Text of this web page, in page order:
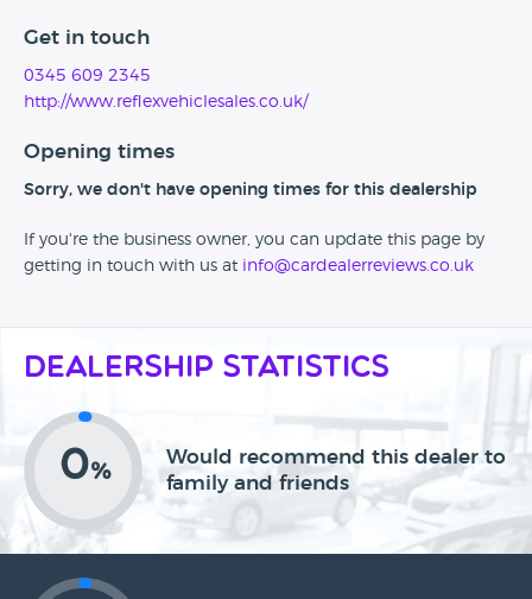
Get in touch
0345 609 2345
http://www.reflexvehiclesales.co.uk/
Opening times
Sorry, we don't have opening times for this dealership
If you're the business owner, you can update this page by
getting in touch with us at info@cardealerreviews.co.uk
Dealership Statistics
0%
Would recommend this dealer to
family and friends